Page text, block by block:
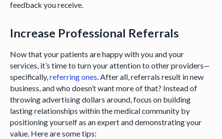
feedback you receive.
Increase Professional Referrals
Now that your patients are happy with you and your
services, it’s time to turn your attention to other providers—
specifically,referring ones. After all, referrals result in new
business, and who doesn’t want more of that? Instead of
throwing advertising dollars around, focus on building
lasting relationships within the medical community by
positioning yourself as an expert and demonstrating your
value. Here are some tips: